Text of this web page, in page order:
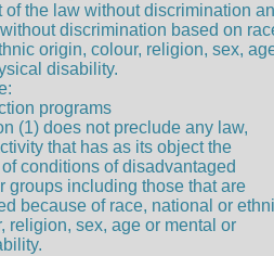
of the law without discrimination
discrimination based on
origin, colour, religion, sex,
disability.
programs
(1) does not preclude any law,
that has as its object the
conditions of disadvantaged
groups including those that are
because of race, national or
religion, sex, age or mental or